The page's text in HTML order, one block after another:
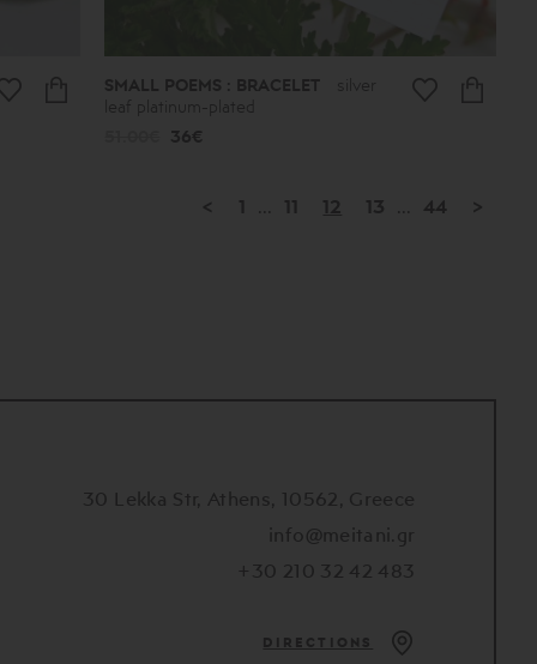
SMALL POEMS : BRACELET
silver
leaf platinum-plated
36€
< 1 11 12 13 44 >
30 Lekka Str, Athens, 10562, Greece
info@meitani.gr
+30 210 32 42 483
DIRECTIONS